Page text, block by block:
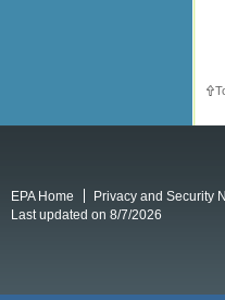
EPA Home Privacy and Security
Last updated on 8/7/2026